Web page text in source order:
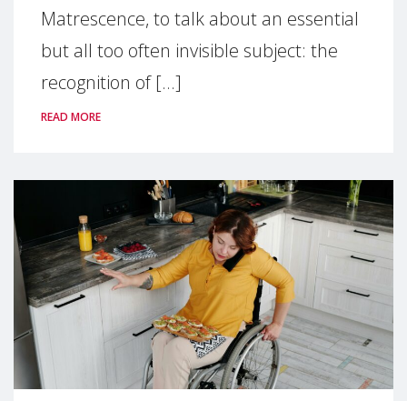
Matrescence, to talk about an essential
but all too often invisible subject: the
recognition of [...]
READ MORE